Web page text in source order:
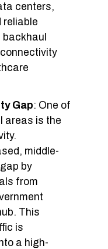
centers,
reliable
backhaul
Gap: One of
areas is the
middle-
by
from
This
is
a high-